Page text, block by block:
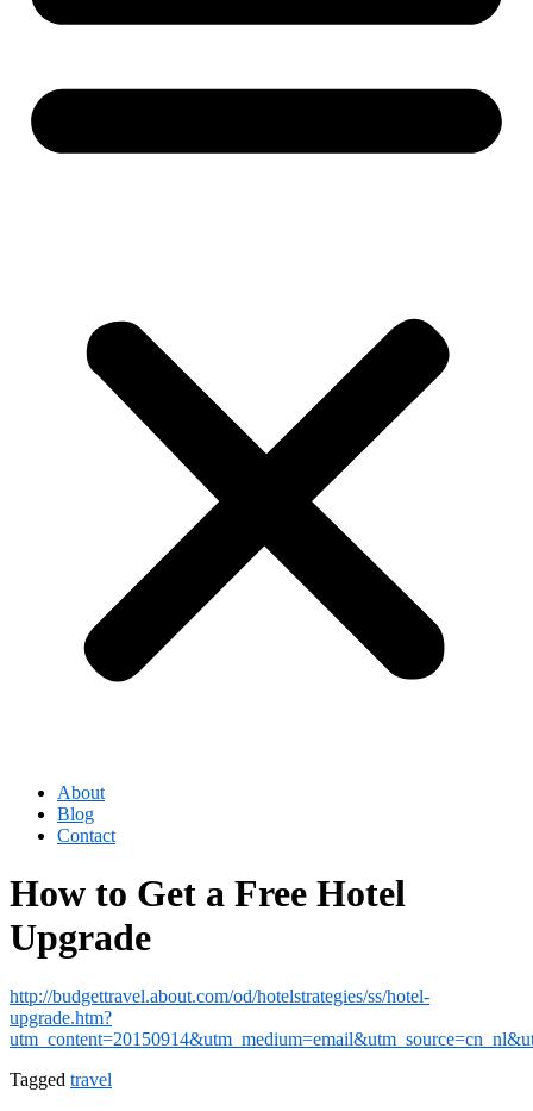
About
Blog
Contact
How to Get a Free Hotel
Upgrade
http://budgettravel.about.com/od/hotelstrategies/ss/hotel-
upgrade.htm?
Tagged travel